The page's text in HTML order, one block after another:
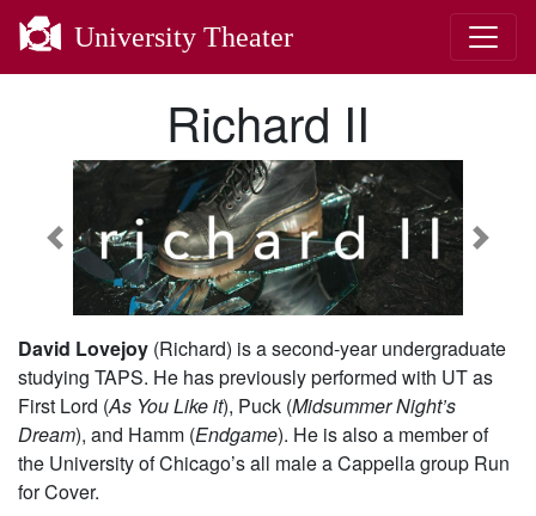
University Theater
Richard II
Previous Next
David Lovejoy (Richard) is a second-year undergraduate
studying TAPS. He has previously performed with UT as
First Lord (As You Like it), Puck (Midsummer Night’s
Dream), and Hamm (Endgame). He is also a member of
the University of Chicago’s all male a Cappella group Run
for Cover.